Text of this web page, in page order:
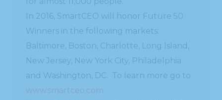
In 2016, SmartCEO will honor Future 50
Winners in the following markets:
Baltimore, Boston, Charlotte, Long Island,
New Jersey, New York City, Philadelphia
and Washington, DC. To learn more go to
www.smartceo.com